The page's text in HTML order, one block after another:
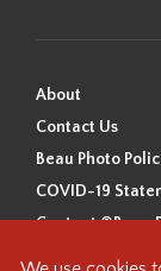
About
Contact Us
Beau Photo
COVID-19
Content ©Beau